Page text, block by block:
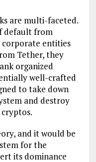
are multi-faceted.
default from
corporate entities
Tether, they
organized
well-crafted
to take down
and destroy
and it would be
for the
its dominance